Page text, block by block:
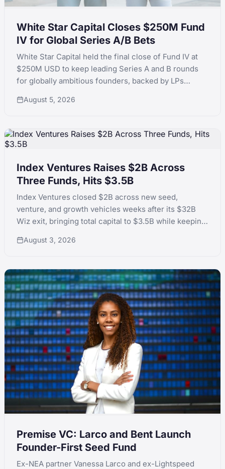
White Star Capital Closes $250M Fund
IV for Global Series A/B Bets
White Star Capital held the final close of Fund IV at
$250M USD to keep leading Series A and B rounds
for globally ambitious founders, backed by LPs
August 5, 2026
Index Ventures Raises $2B Across
Three Funds, Hits $3.5B
Index Ventures closed $2B across new seed,
venture, and growth vehicles weeks after its $32B
Wiz exit, bringing total capital to $3.5B while keeping
August 3, 2026
Premise VC: Larco and Bent Launch
Founder-First Seed Fund
Ex-NEA partner Vanessa Larco and ex-Lightspeed